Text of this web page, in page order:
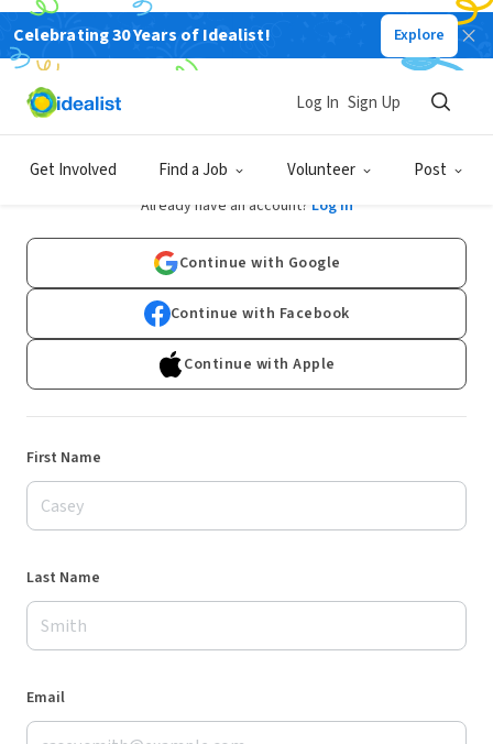
Celebrating 30 Years of Idealist! Explore
Get Involved Find a Job Volunteer Post
Log In Sign Up
Sign Up
Already have an account? Log In
Continue with Google
Continue with Facebook
Continue with Apple
First Name
Last Name
Email